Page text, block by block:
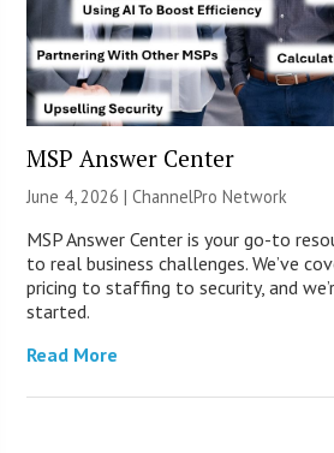
MSP Answer Center
June 4, 2026 |ChannelPro Network
MSP Answer Center is your go-to
to real business challenges. We’ve
pricing to staffing to security, and
started.
Read More